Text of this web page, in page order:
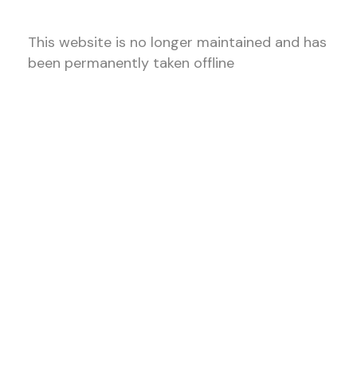
This website is no longer maintained and has
been permanently taken offline